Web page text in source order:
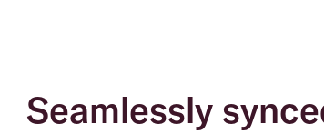
Seamlessly